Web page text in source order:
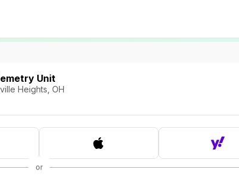
Unit
Heights, OH